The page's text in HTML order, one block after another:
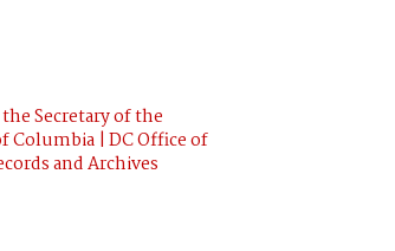
Secretary of the
Columbia | DC Office of
and Archives